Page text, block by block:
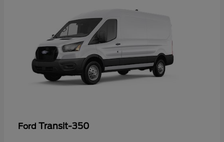
Ford Transit-350